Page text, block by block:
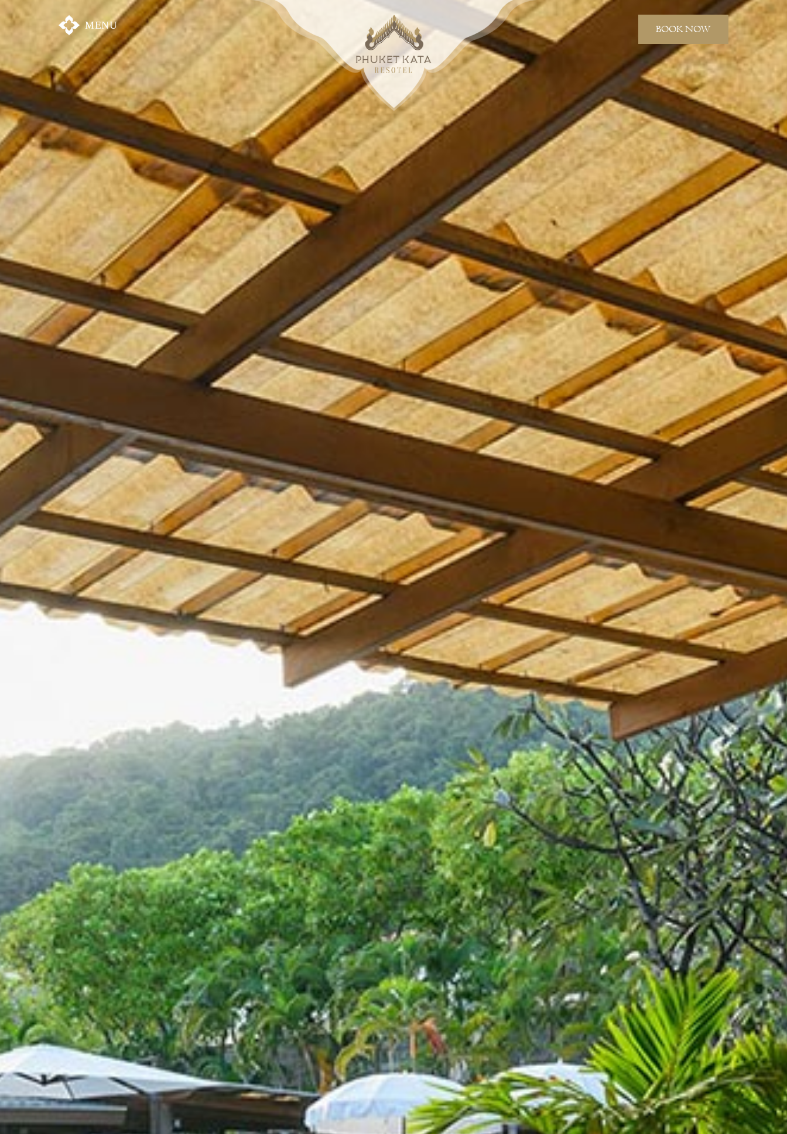
BOOK NOW